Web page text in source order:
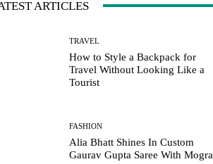
ARTICLES
TRAVEL
How to Style a Backpack for
Travel Without Looking Like a
Tourist
FASHION
Alia Bhatt Shines In Custom
Gaurav Gupta Saree With Mogra